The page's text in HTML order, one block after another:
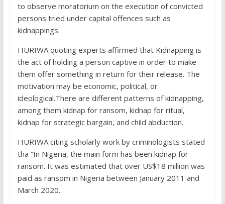
to observe moratorium on the execution of convicted
persons tried under capital offences such as
kidnappings.
HURIWA quoting experts affirmed that Kidnapping is
the act of holding a person captive in order to make
them offer something in return for their release. The
motivation may be economic, political, or
ideological.There are different patterns of kidnapping,
among them kidnap for ransom, kidnap for ritual,
kidnap for strategic bargain, and child abduction.
HURIWA citing scholarly work by criminologists stated
tha “In Nigeria, the main form has been kidnap for
ransom. It was estimated that over US$18 million was
paid as ransom in Nigeria between January 2011 and
March 2020.